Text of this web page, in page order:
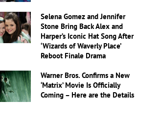
Selena Gomez and Jennifer
Stone Bring Back Alex and
Harper’s Iconic Hat Song After
‘Wizards of Waverly Place’
Reboot Finale Drama
Warner Bros. Confirms a New
‘Matrix’ Movie Is Officially
Coming – Here are the Details